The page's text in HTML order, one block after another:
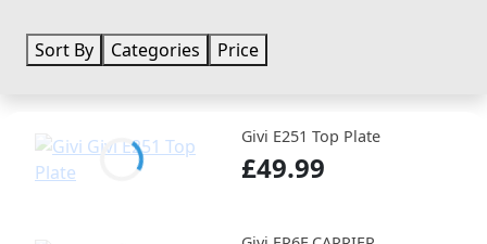
Sort By Categories Price
Givi E251 Top Plate
£49.99